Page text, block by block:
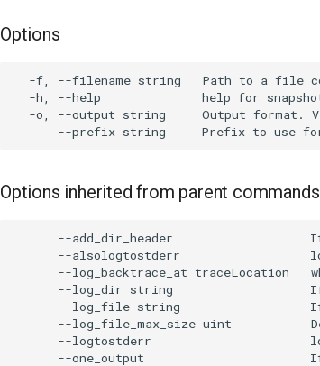
Options
Options inherited from parent commands